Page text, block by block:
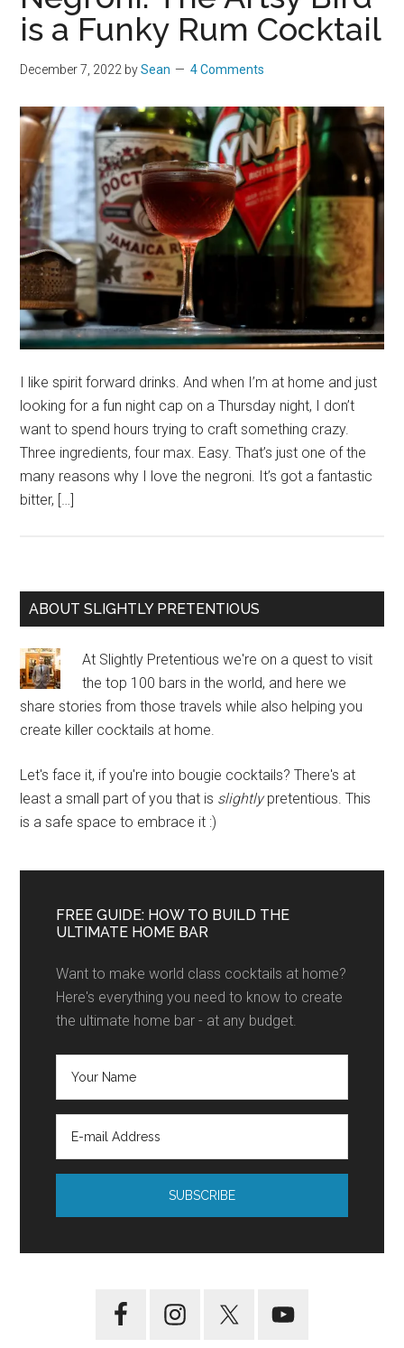
is a Funky Rum Cocktail
December 7, 2022 bySean 4 Comments
I like spirit forward drinks. And when I’m at home and just
looking for a fun night cap on a Thursday night, I don’t
want to spend hours trying to craft something crazy.
Three ingredients, four max. Easy. That’s just one of the
many reasons why I love the negroni. It’s got a fantastic
bitter, […]
Primary
ABOUT SLIGHTLY PRETENTIOUS
At Slightly Pretentious we're on a quest to visit
the top 100 bars in the world, and here we
share stories from those travels while also helping you
create killer cocktails at home.
Let's face it, if you're into bougie cocktails? There's at
least a small part of you that is slightlypretentious. This
is a safe space to embrace it :)
FREE GUIDE: HOW TO BUILD THE
ULTIMATE HOME BAR
Want to make world class cocktails at home?
Here's everything you need to know to create
the ultimate home bar - at any budget.